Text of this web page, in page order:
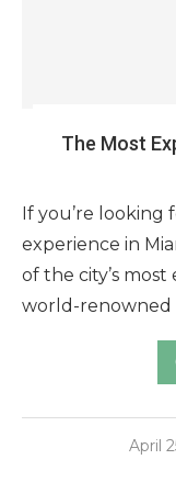
The Most
If you’re
experience in
of the city’s
world-renowned
April